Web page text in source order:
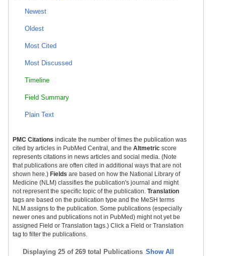
Newest
Oldest
Most Cited
Most Discussed
Timeline
Field Summary
Plain Text
PMC Citations indicate the number of times the publication was
cited by articles in PubMed Central, and the Altmetric score
represents citations in news articles and social media. (Note
that publications are often cited in additional ways that are not
shown here.) Fields are based on how the National Library of
Medicine (NLM) classifies the publication's journal and might
not represent the specific topic of the publication. Translation
tags are based on the publication type and the MeSH terms
NLM assigns to the publication. Some publications (especially
newer ones and publications not in PubMed) might not yet be
assigned Field or Translation tags.) Click a Field or Translation
tag to filter the publications.
Displaying 25 of 269 total Publications Show All